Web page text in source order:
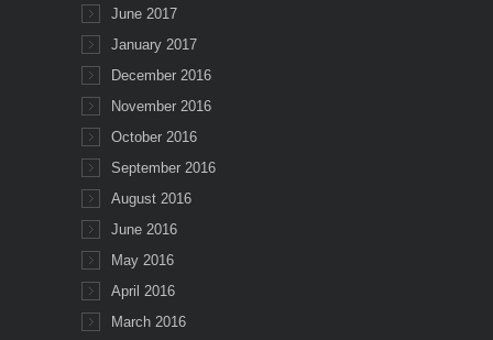
June 2017
January 2017
December 2016
November 2016
October 2016
September 2016
August 2016
June 2016
May 2016
April 2016
March 2016